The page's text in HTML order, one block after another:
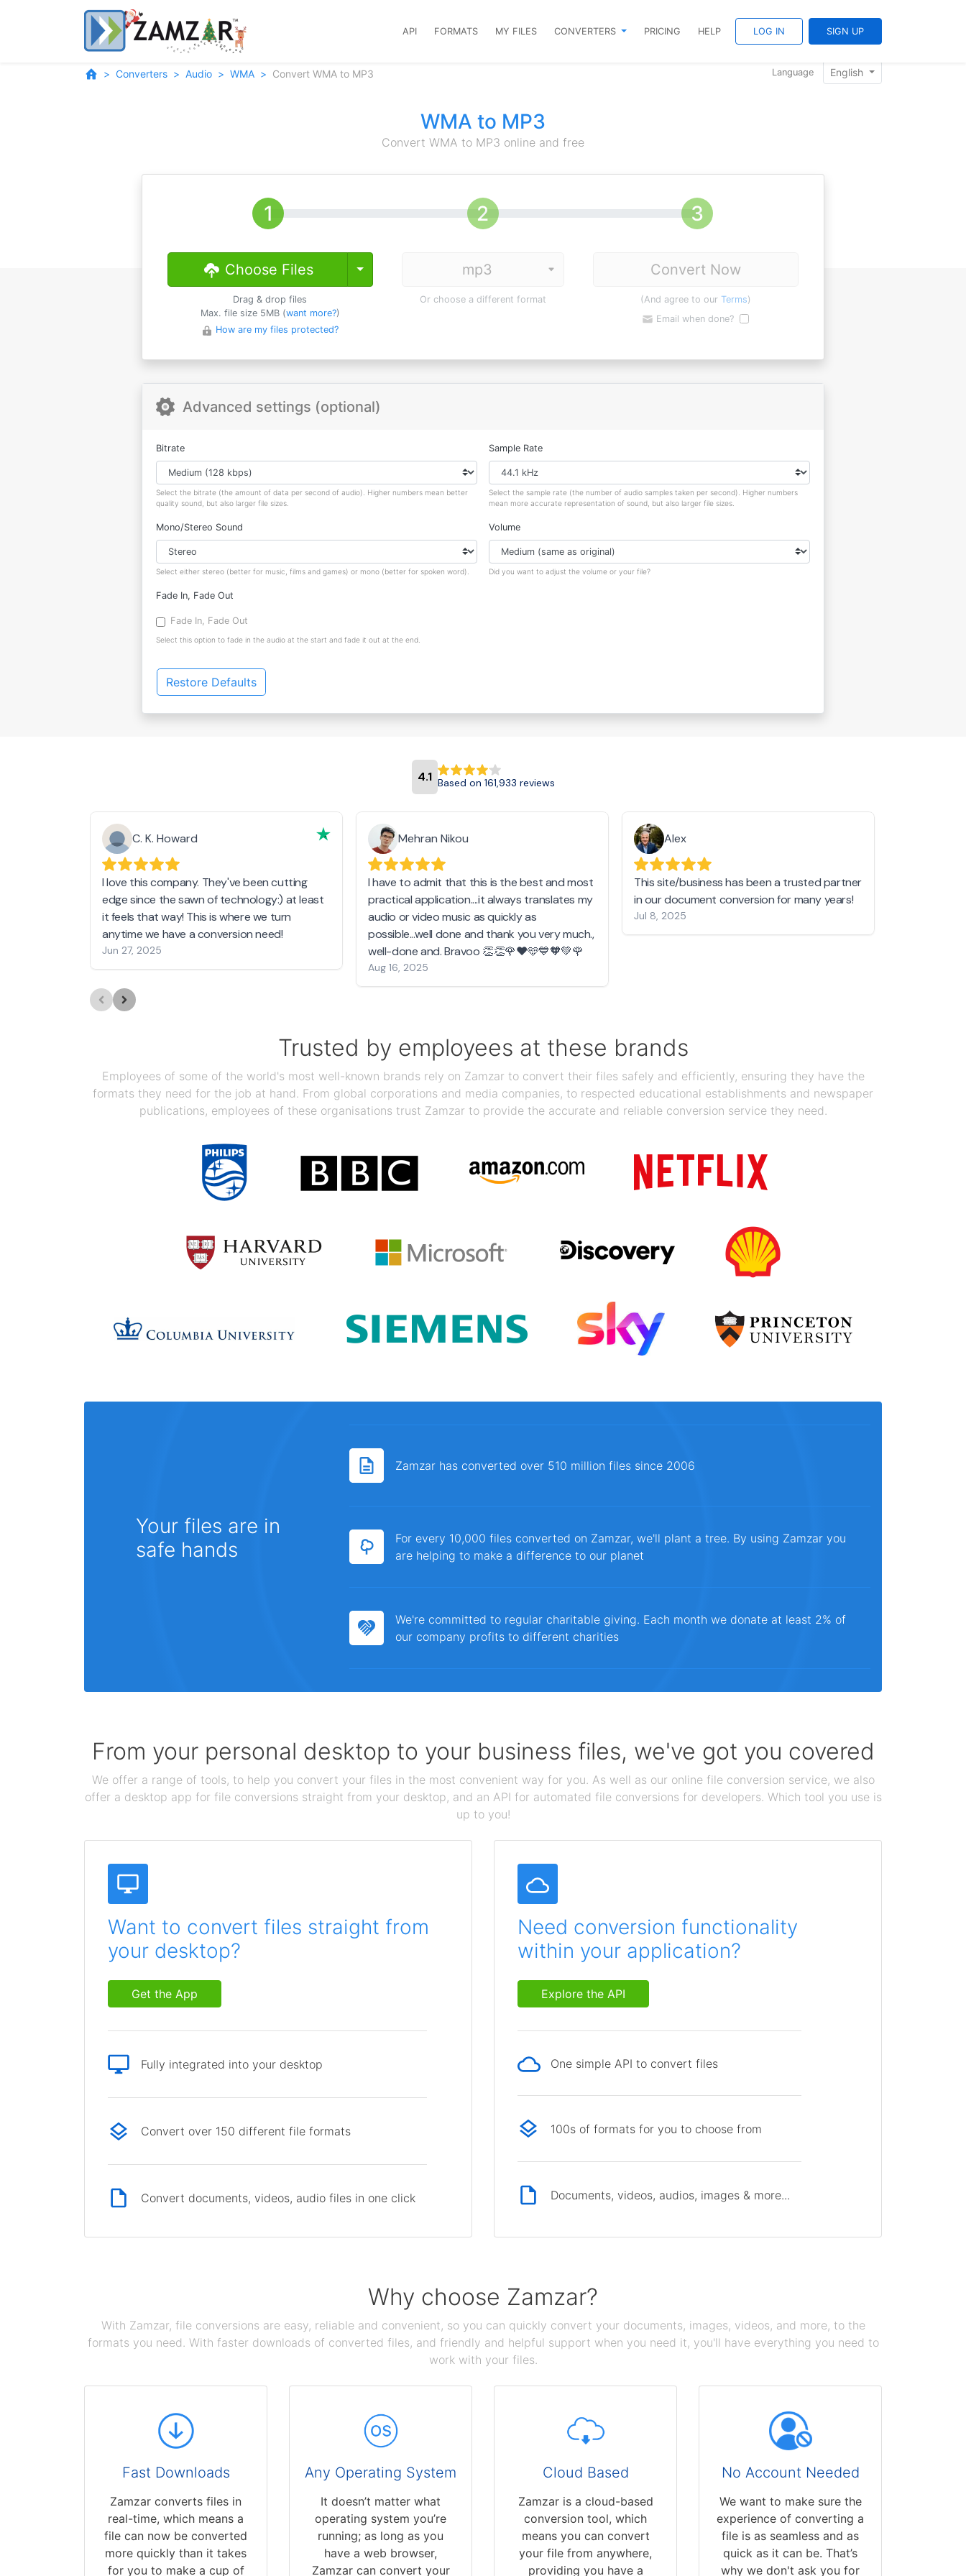
API FORMATS MY FILES CONVERTERS PRICING HELP LOG IN SIGN UP
Converters Audio WMA Convert WMA to MP3 Language English
WMA to MP3
Convert WMA to MP3 online and free
Choose Files Toggle Dropdown
Drag & drop files
Max. file size 5MB (want more?)
How are my files protected?
Or choose a different format
Convert Now
(And agree to our Terms)
Email when done?
Advanced settings (optional)
Bitrate
Select the bitrate (the amount of data per second of audio). Higher numbers mean better
quality sound, but also larger file sizes.
Sample Rate
Select the sample rate (the number of audio samples taken per second). Higher numbers
mean more accurate representation of sound, but also larger file sizes.
Mono/Stereo Sound
Select either stereo (better for music, films and games) or mono (better for spoken word).
Volume
Did you want to adjust the volume or your file?
Fade In, Fade Out
Fade In, Fade Out
Select this option to fade in the audio at the start and fade it out at the end.
Restore Defaults
4.1 Based on 161,933 reviews
C. K. Howard
I love this company. They've been cutting
edge since the sawn of technology:) at least
it feels that way! This is where we turn
anytime we have a conversion need!
Jun 27, 2025
Mehran Nikou
I have to admit that this is the best and most
practical application....it always translates my
audio or video music as quickly as
possible...well done and thank you very much.,
well-done and. Bravoo 👏👏🌹❤️🩵💙🧡💚🌹
Aug 16, 2025
Alex
This site/business has been a trusted partner
in our document conversion for many years!
Jul 8, 2025
Trusted by employees at these brands
Employees of some of the world's most well-known brands rely on Zamzar to convert their files safely and efficiently, ensuring they have the
formats they need for the job at hand. From global corporations and media companies, to respected educational establishments and newspaper
publications, employees of these organisations trust Zamzar to provide the accurate and reliable conversion service they need.
Your files are in
safe hands
Zamzar has converted over 510 million files since 2006
For every 10,000 files converted on Zamzar, we'll plant a tree. By using Zamzar you
are helping to make a difference to our planet
We're committed to regular charitable giving. Each month we donate at least 2% of
our company profits to different charities
From your personal desktop to your business files, we've got you covered
We offer a range of tools, to help you convert your files in the most convenient way for you. As well as our online file conversion service, we also
offer a desktop app for file conversions straight from your desktop, and an API for automated file conversions for developers. Which tool you use is
up to you!
Want to convert files straight from
your desktop?
Get the App
Fully integrated into your desktop
Convert over 150 different file formats
Convert documents, videos, audio files in one click
Need conversion functionality
within your application?
Explore the API
One simple API to convert files
100s of formats for you to choose from
Documents, videos, audios, images & more...
Why choose Zamzar?
With Zamzar, file conversions are easy, reliable and convenient, so you can quickly convert your documents, images, videos, and more, to the
formats you need. With faster downloads of converted files, and friendly and helpful support when you need it, you'll have everything you need to
work with your files.
Fast Downloads
Zamzar converts files in
real-time, which means a
file can now be converted
more quickly than it takes
for you to make a cup of
Any Operating System
It doesn’t matter what
operating system you’re
running; as long as you
have a web browser,
Zamzar can convert your
Cloud Based
Zamzar is a cloud-based
conversion tool, which
means you can convert
your file from anywhere,
providing you have a
No Account Needed
We want to make sure the
experience of converting a
file is as seamless and as
quick as it can be. That’s
why we don't ask you for